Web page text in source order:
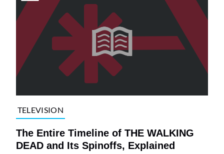
TELEVISION
The Entire Timeline of THE WALKING
DEAD and Its Spinoffs, Explained